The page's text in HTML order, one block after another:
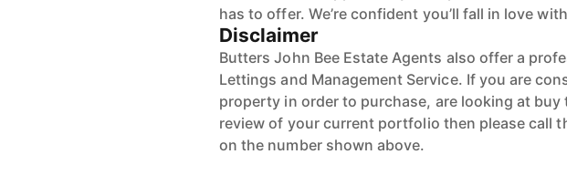
has to offer. We’re confident you’ll fall in love
Disclaimer
Butters John Bee Estate Agents also offer a
Lettings and Management Service. If you are
property in order to purchase, are looking at buy
review of your current portfolio then please call
on the number shown above.